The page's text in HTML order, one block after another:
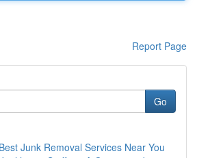
Report Page
Go
Junk Removal Services Near You